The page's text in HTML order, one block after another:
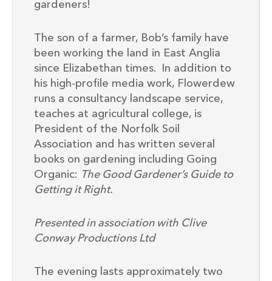
gardeners!
The son of a farmer, Bob’s family have
been working the land in East Anglia
since Elizabethan times. In addition to
his high-profile media work, Flowerdew
runs a consultancy landscape service,
teaches at agricultural college, is
President of the Norfolk Soil
Association and has written several
books on gardening including Going
Organic: The Good Gardener’s Guide to
Getting it Right.
Presented in association with Clive
Conway Productions Ltd
The evening lasts approximately two